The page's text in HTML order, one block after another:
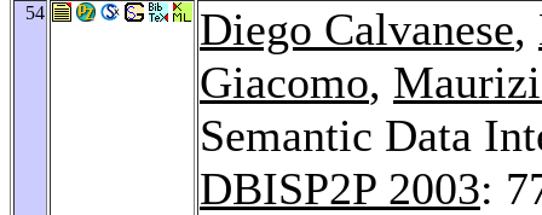
54 Diego Calvanese,
Giacomo,
Semantic Data
DBISP2P 2003: